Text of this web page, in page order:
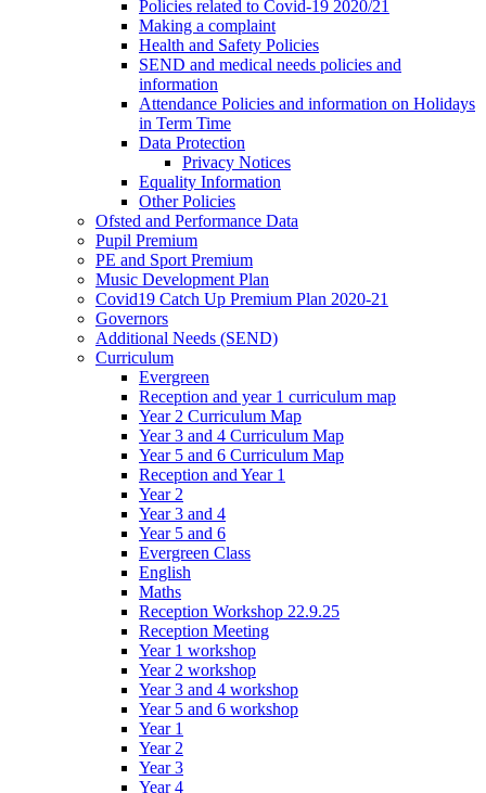
Policies related to Covid-19 2020/21
Making a complaint
Health and Safety Policies
SEND and medical needs policies and
information
Attendance Policies and information on Holidays
in Term Time
Data Protection
Privacy Notices
Equality Information
Other Policies
Ofsted and Performance Data
Pupil Premium
PE and Sport Premium
Music Development Plan
Covid19 Catch Up Premium Plan 2020-21
Governors
Additional Needs (SEND)
Curriculum
Evergreen
Reception and year 1 curriculum map
Year 2 Curriculum Map
Year 3 and 4 Curriculum Map
Year 5 and 6 Curriculum Map
Reception and Year 1
Year 2
Year 3 and 4
Year 5 and 6
Evergreen Class
English
Maths
Reception Workshop 22.9.25
Reception Meeting
Year 1 workshop
Year 2 workshop
Year 3 and 4 workshop
Year 5 and 6 workshop
Year 1
Year 2
Year 3
Year 4